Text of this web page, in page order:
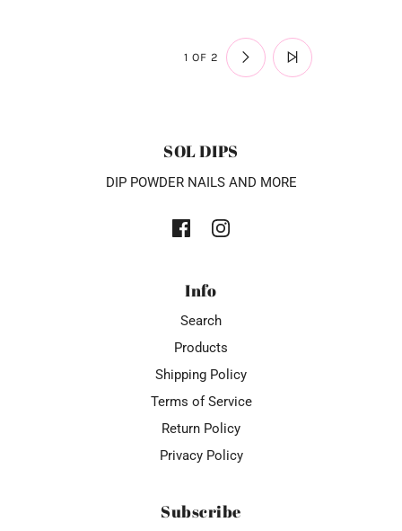
1 OF 2
SOL DIPS
DIP POWDER NAILS AND MORE
Info
Search
Products
Shipping Policy
Terms of Service
Return Policy
Privacy Policy
Subscribe